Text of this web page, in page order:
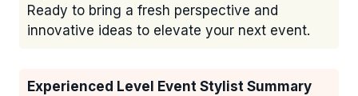
Ready to bring a fresh perspective and
innovative ideas to elevate your next event.
Experienced Level Event Stylist Summary